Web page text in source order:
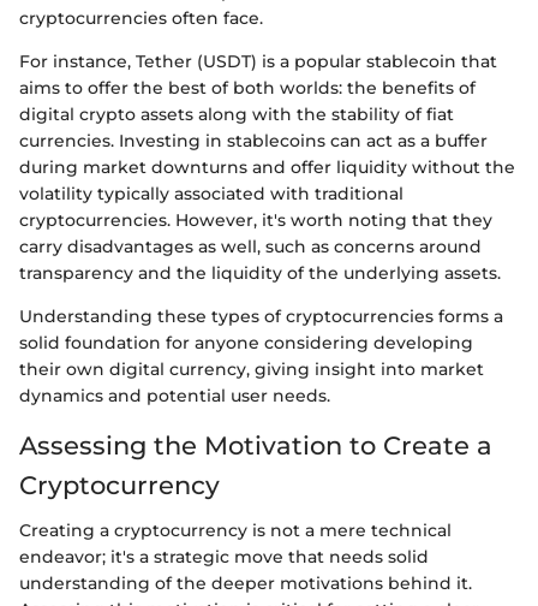
cryptocurrencies often face.
For instance, Tether (USDT) is a popular stablecoin that
aims to offer the best of both worlds: the benefits of
digital crypto assets along with the stability of fiat
currencies. Investing in stablecoins can act as a buffer
during market downturns and offer liquidity without the
volatility typically associated with traditional
cryptocurrencies. However, it's worth noting that they
carry disadvantages as well, such as concerns around
transparency and the liquidity of the underlying assets.
Understanding these types of cryptocurrencies forms a
solid foundation for anyone considering developing
their own digital currency, giving insight into market
dynamics and potential user needs.
Assessing the Motivation to Create a
Cryptocurrency
Creating a cryptocurrency is not a mere technical
endeavor; it's a strategic move that needs solid
understanding of the deeper motivations behind it.